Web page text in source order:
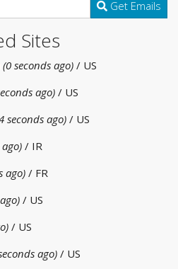
Get Emails
Sites
(0 seconds ago) / US
ago) / US
seconds ago) / US
/ IR
ago) / FR
/ US
/ US
ago) / US